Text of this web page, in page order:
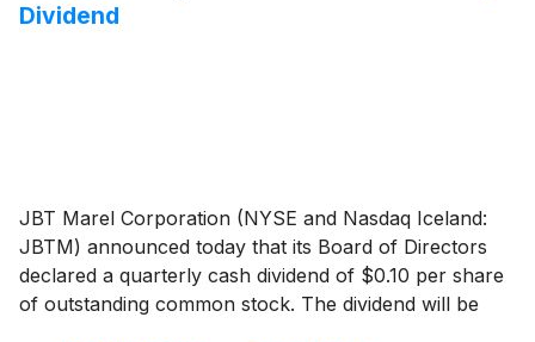
Dividend
JBT Marel Corporation (NYSE and Nasdaq Iceland:
JBTM) announced today that its Board of Directors
declared a quarterly cash dividend of $0.10 per share
of outstanding common stock. The dividend will be